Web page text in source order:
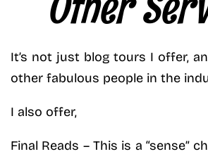
It’s not just blog tours I offer,
other fabulous people in the
I also offer,
Final Reads – This is a “sense”